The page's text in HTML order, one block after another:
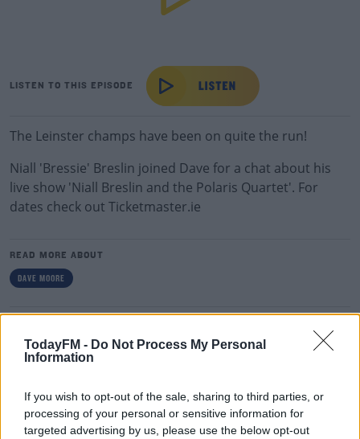
TodayFM - Do Not Process My Personal
Information
If you wish to opt-out of the sale, sharing to third parties, or
processing of your personal or sensitive information for
targeted advertising by us, please use the below opt-out
LISTEN TO THIS EPISODE
The Leinster champs have been on quite the run!
Niall 'Bressie' Breslin joined Dave for a chat about his
live show 'Niall Breslin and the Polaris Quartet'. For
dates check out Ticketmaster.ie
READ MORE ABOUT
DAVE MOORE
Gift Grub - Your Weekly Fix